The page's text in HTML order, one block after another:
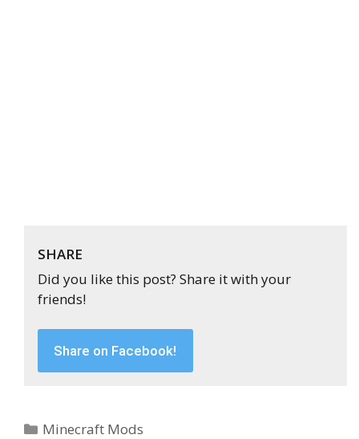
SHARE
Did you like this post? Share it with your
friends!
Share on Facebook!
Categories
Minecraft Mods